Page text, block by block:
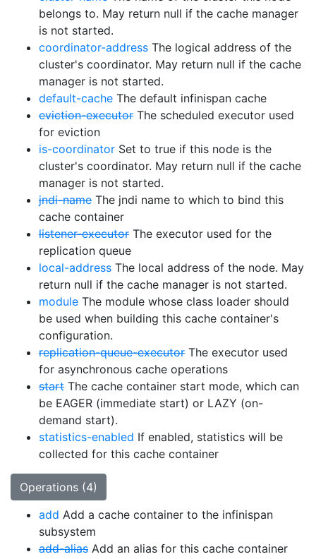
belongs to. May return null if the cache manager
is not started.
coordinator-address The logical address of the
cluster's coordinator. May return null if the cache
manager is not started.
default-cache The default infinispan cache
eviction-executor The scheduled executor used
for eviction
is-coordinator Set to true if this node is the
cluster's coordinator. May return null if the cache
manager is not started.
jndi-name The jndi name to which to bind this
cache container
listener-executor The executor used for the
replication queue
local-address The local address of the node. May
return null if the cache manager is not started.
module The module whose class loader should
be used when building this cache container's
configuration.
replication-queue-executor The executor used
for asynchronous cache operations
start The cache container start mode, which can
be EAGER (immediate start) or LAZY (on-
demand start).
statistics-enabled If enabled, statistics will be
collected for this cache container
Operations (4)
add Add a cache container to the infinispan
subsystem
add-alias Add an alias for this cache container